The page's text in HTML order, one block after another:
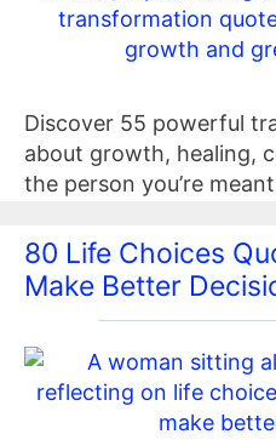
Discover 55 powerful
about growth, healing,
the person you’re
80 Life Choices
Make Better